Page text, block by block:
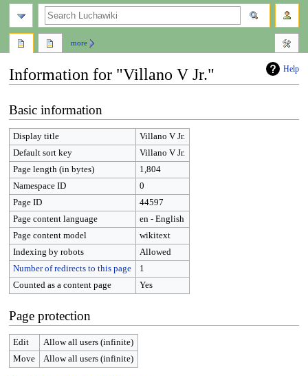
Help
Information for "Villano V Jr."
to
navigation
to
search
Basic information
Display title
Villano V Jr.
Default sort key
Villano V Jr.
Page length (in bytes)
1,804
Namespace ID
0
Page ID
44597
Page content language
en - English
Page content model
wikitext
Indexing by robots
Allowed
Number of redirects to this page
1
Counted as a content page
Yes
Page protection
Edit
Allow all users (infinite)
Move
Allow all users (infinite)
more
search